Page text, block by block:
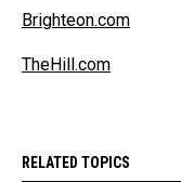
Brighteon.com
TheHill.com
RELATED TOPICS